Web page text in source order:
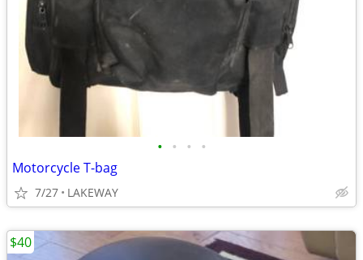
• • • •
Motorcycle T-bag
7/27 LAKEWAY
$40